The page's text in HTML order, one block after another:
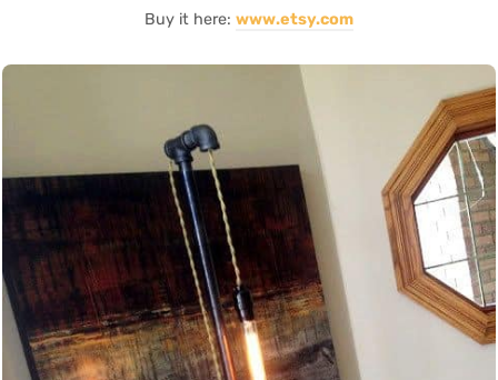
Buy it here: www.etsy.com